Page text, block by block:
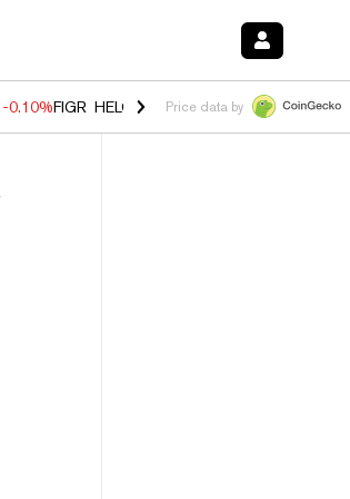
-0.10%FIGR_HELOC $1.018 -3.00%HYPE
Price data by